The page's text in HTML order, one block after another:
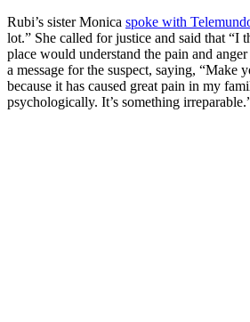
Rubi’s sister Monica spoke with
lot.” She called for justice and said that “I
place would understand the pain and
a message for the suspect, saying, “Make
because it has caused great pain in my
psychologically. It’s something